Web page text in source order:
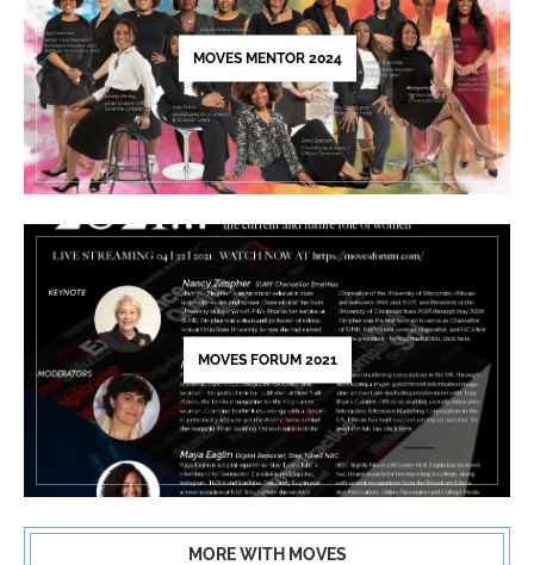
field
blank.
MOVES MENTOR 2024
MOVES FORUM 2021
MORE WITH MOVES